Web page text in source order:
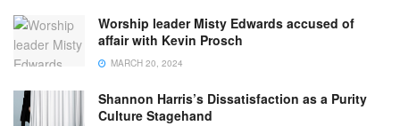
Worship leader Misty Edwards accused of
affair with Kevin Prosch
MARCH 20, 2024
Shannon Harris’s Dissatisfaction as a Purity
Culture Stagehand